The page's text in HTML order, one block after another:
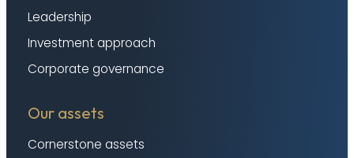
Leadership
Investment approach
Corporate governance
Our assets
Cornerstone assets